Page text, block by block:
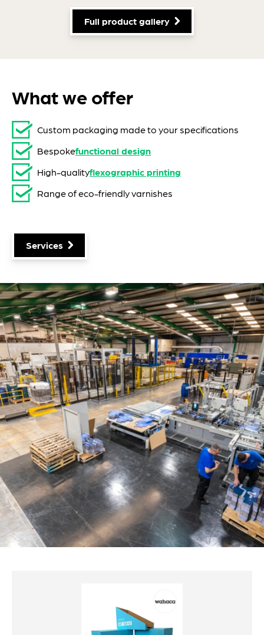
Full product gallery
What we offer
Custom packaging made to your specifications
Bespokefunctional design
High-qualityflexographic printing
Range of eco-friendly varnishes
Services